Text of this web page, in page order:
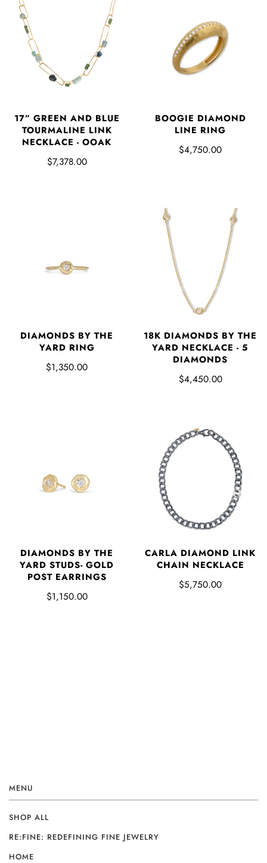
17” GREEN AND BLUE
TOURMALINE LINK
NECKLACE - OOAK
$7,378.00
BOOGIE DIAMOND
LINE RING
$4,750.00
DIAMONDS BY THE
YARD RING
$1,350.00
18K DIAMONDS BY THE
YARD NECKLACE - 5
DIAMONDS
$4,450.00
DIAMONDS BY THE
YARD STUDS- GOLD
POST EARRINGS
$1,150.00
CARLA DIAMOND LINK
CHAIN NECKLACE
$5,750.00
MENU
SHOP ALL
RE:FINE: REDEFINING FINE JEWELRY
HOME